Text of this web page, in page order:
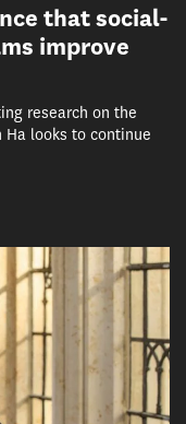
that social-
improve
research on the
Ha looks to continue